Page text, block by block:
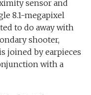
sensor and
8.1-megapixel
to do away with
shooter,
joined by earpieces
with a